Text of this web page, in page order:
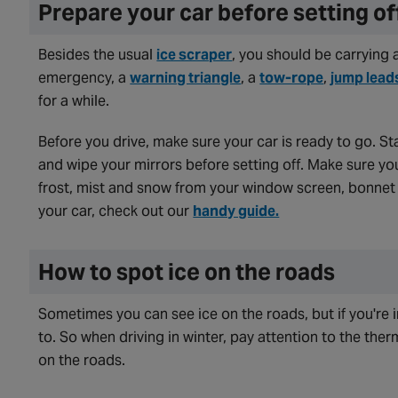
Prepare your car before setting
Besides the usual ice scraper, you should be carrying
emergency, awarning triangle, atow-rope, jump
for a while.
Before you drive, make sure your car is ready to go.
and wipe your mirrors before setting off. Make sure
frost, mist and snow from your window screen,
your car, check out our handy guide.
How to spot ice on the roads
Sometimes you can see ice on the roads, but if
to. So when driving in winter, pay attention to the
on the roads.